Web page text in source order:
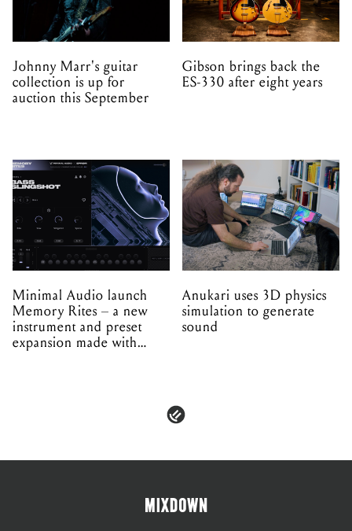
Johnny Marr's guitar
collection is up for
auction this September
Gibson brings back the
ES-330 after eight years
Minimal Audio launch
Memory Rites – a new
instrument and preset
expansion made with
Anukari uses 3D physics
simulation to generate
sound